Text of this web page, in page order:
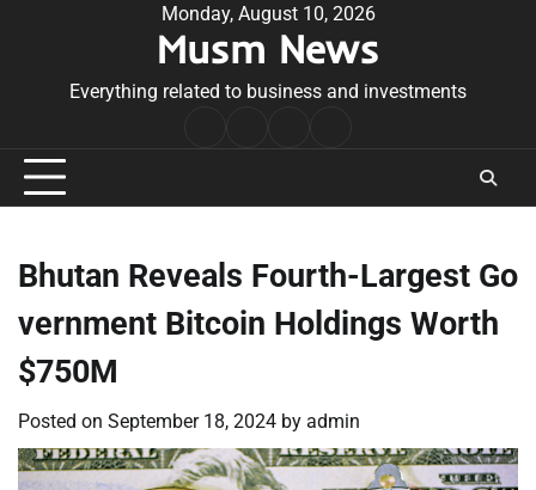
Monday, August 10, 2026
Musm News
Everything related to business and investments
Conditions
Bhutan Reveals Fourth-Largest Go
vernment Bitcoin Holdings Worth
$750M
Posted on September 18, 2024 by admin